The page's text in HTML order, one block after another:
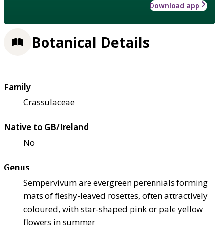
Download app
Botanical Details
Family
Crassulaceae
Native to GB/Ireland
No
Genus
Sempervivum are evergreen perennials forming
mats of fleshy-leaved rosettes, often attractively
coloured, with star-shaped pink or pale yellow
flowers in summer